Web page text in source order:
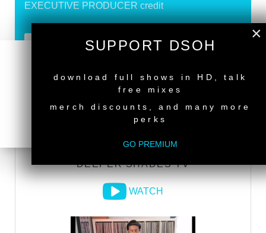
EXECUTIVE PRODUCER credit
GO PREMIUM
DEEPER SHADES RADIO NETWORK
LISTEN
DEEPER SHADES TV
WATCH
NEW RELEASE
×
SUPPORT DSOH
download full shows in HD, talk
free mixes
merch discounts, and many more
perks
GO PREMIUM